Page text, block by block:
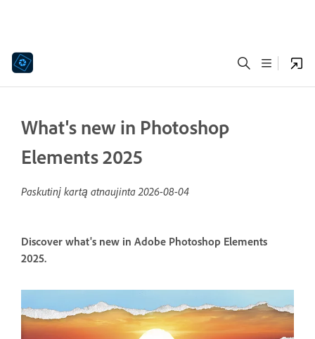
What's new in Photoshop
Elements 2025
Paskutinį kartą atnaujinta2026-08-04
Discover what's new in Adobe Photoshop Elements
2025.